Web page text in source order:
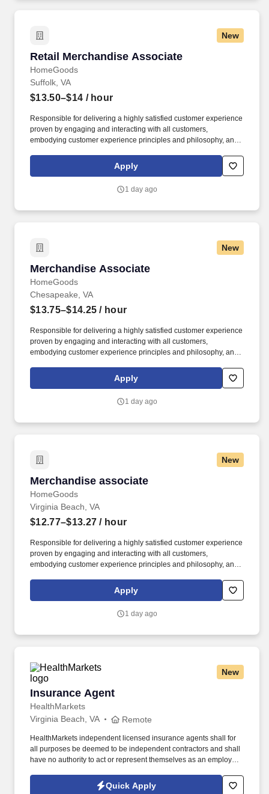
New
Retail Merchandise Associate
HomeGoods
Retail Merchandise Associate
Suffolk, VA
$13.50–$14 / hour
Responsible for delivering a highly satisfied customer experience
proven by engaging and interacting with all customers,
embodying customer experience principles and philosophy, and
rings customer purchases/returns and counts change back to
customer according to established operating procedures.
Apply
1 day ago
New
Merchandise Associate
HomeGoods
Merchandise Associate
Chesapeake, VA
$13.75–$14.25 / hour
Responsible for delivering a highly satisfied customer experience
proven by engaging and interacting with all customers,
embodying customer experience principles and philosophy, and
rings customer purchases/returns and counts change back to
customer according to established operating procedures.
Apply
1 day ago
New
Merchandise associate
HomeGoods
Merchandise associate
Virginia Beach, VA
$12.77–$13.27 / hour
Responsible for delivering a highly satisfied customer experience
proven by engaging and interacting with all customers,
embodying customer experience principles and philosophy, and
rings customer purchases/returns and counts change back to
customer according to established operating procedures.
Apply
1 day ago
New
Insurance Agent
HealthMarkets
Insurance Agent
Virginia Beach, VA Remote
HealthMarkets independent licensed insurance agents shall for
all purposes be deemed to be independent contractors and shall
have no authority to act or represent themselves as an employee
HealthMarkets Privacy Policy at
https://www.healthmarkets.com/privacy-policy and SonicJobs
Quick Apply